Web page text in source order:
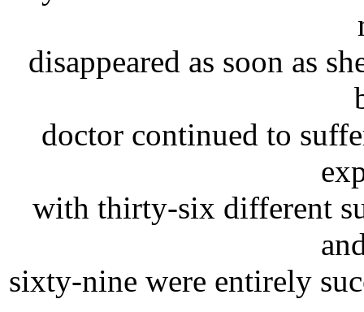
disappeared as soon as
doctor continued to
with thirty-six different
sixty-nine were entirely